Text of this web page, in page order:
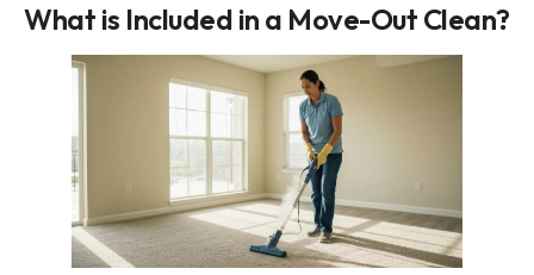
What is Included in a Move-Out Clean?